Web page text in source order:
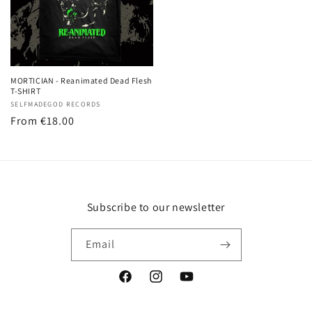
MORTICIAN - Reanimated Dead Flesh
T-SHIRT
Vendor:
SELFMADEGOD RECORDS
Regular
From €18.00
Subscribe to our newsletter
Email
FacebookInstagramYouTube